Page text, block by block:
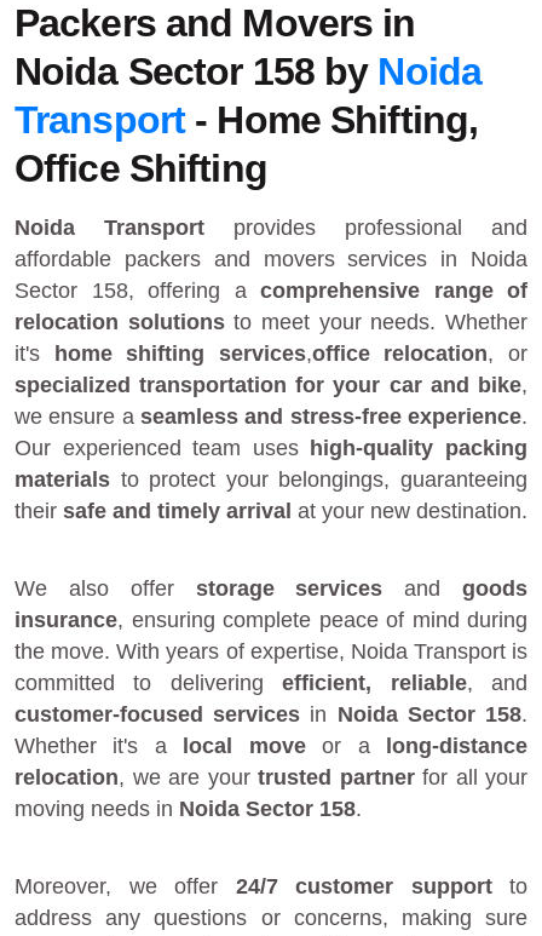
Packers and Movers in
Noida Sector 158 by Noida
Transport- Home Shifting,
Office Shifting
Noida Transport provides professional and
affordable packers and movers services in Noida
Sector 158, offering a comprehensive range of
relocation solutionsto meet your needs. Whether
it's
home shifting services,office relocation, or
specialized transportation for your car and bike,
we ensure a seamless and stress-free experience.
Our experienced team uses high-quality packing
materials to protect your belongings, guaranteeing
their safe and timely arrival at your new destination.
We also offer storage services andgoods
insurance, ensuring complete peace of mind during
the move. With years of expertise, Noida Transport is
committed to deliveringefficient, reliable, and
customer-focused services in Noida Sector 158.
Whether it's a
local moveor a
long-distance
relocation, we are your trusted partnerfor all your
moving needs in Noida Sector 158.
Moreover, we offer 24/7 customer supportto
address any questions or concerns, making sure